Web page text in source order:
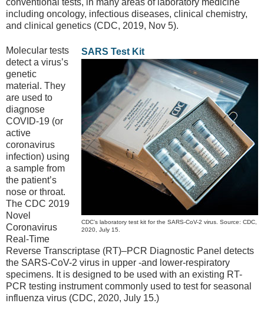
including oncology, infectious diseases, clinical chemistry,
and clinical genetics (CDC, 2019, Nov 5).
SARS Test Kit
CDC’s laboratory test kit for the SARS-CoV-2 virus. Source: CDC,
2020, July 15.
Molecular tests
detect a virus’s
genetic
material. They
are used to
diagnose
COVID-19 (or
active
coronavirus
infection) using
a sample from
the patient’s
nose or throat.
The CDC 2019
Novel
Coronavirus
Real-Time
Reverse Transcriptase (RT)–PCR Diagnostic Panel detects
the SARS-CoV-2 virus in upper -and lower-respiratory
specimens. It is designed to be used with an existing RT-
PCR testing instrument commonly used to test for seasonal
influenza virus (CDC, 2020, July 15.)